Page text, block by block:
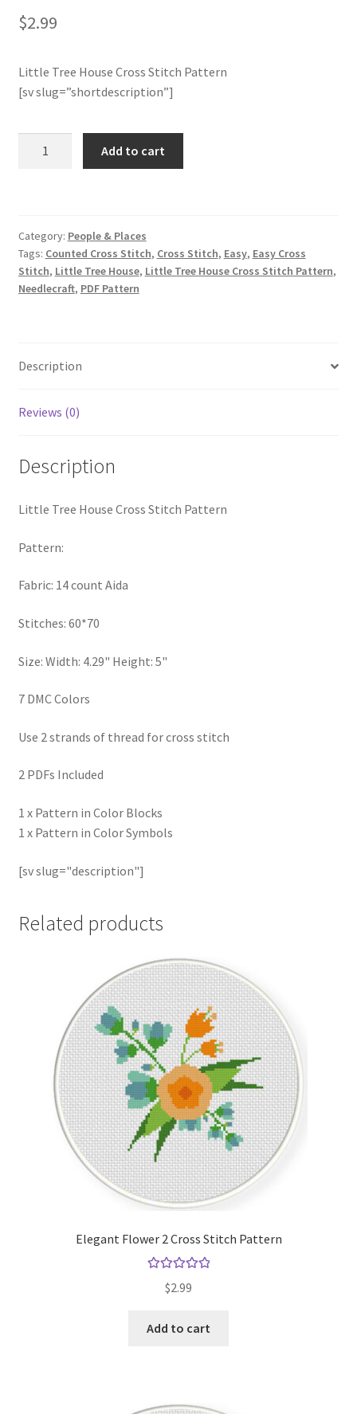
Member Page
My Account
Logout
PreRegistration
Privacy Policy
RedditGroupSpecial
Shop
Subscribe
Thank you
Welcome to the Charts Club
$2.99
Little Tree House Cross Stitch Pattern
[sv slug=”shortdescription”]
Pattern
quantity
Add to cart
Category: People & Places
Tags: Counted Cross Stitch, Cross Stitch, Easy, Easy Cross
Stitch, Little Tree House, Little Tree House Cross Stitch Pattern,
Needlecraft, PDF Pattern
Description
Reviews (0)
Description
Little Tree House Cross Stitch Pattern
Pattern:
Fabric: 14 count Aida
Stitches: 60*70
Size: Width: 4.29" Height: 5"
7 DMC Colors
Use 2 strands of thread for cross stitch
2 PDFs Included
1 x Pattern in Color Blocks
1 x Pattern in Color Symbols
[sv slug="description"]
Related products
Elegant Flower 2 Cross Stitch Pattern
out of 5
$2.99
Add to cart